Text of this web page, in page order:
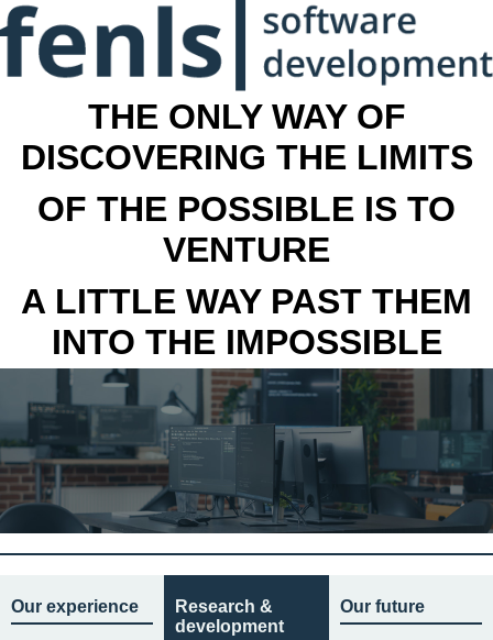
THE ONLY WAY OF
DISCOVERING THE LIMITS
OF THE POSSIBLE IS TO
VENTURE
A LITTLE WAY PAST THEM
INTO THE IMPOSSIBLE
Our experience
Research &
development
Our future